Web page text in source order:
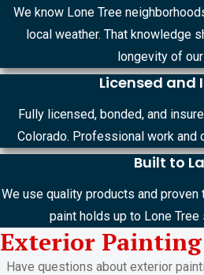
We know Lone Tree
local weather. That knowledge
longevity of
Licensed and
Fully licensed, bonded, and
Colorado. Professional work and
Built to
We use quality products and
paint holds up to Lone Tree
Exterior Painting
Have questions about exterior